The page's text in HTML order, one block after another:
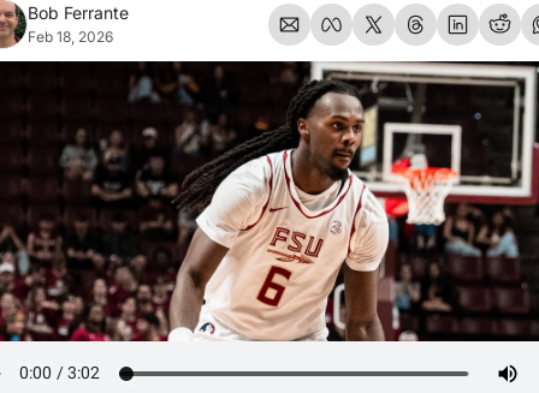
Bob Ferrante
Feb 18, 2026